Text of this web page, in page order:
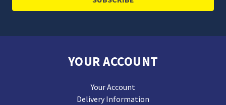
YOUR ACCOUNT
Your Account
Delivery Information